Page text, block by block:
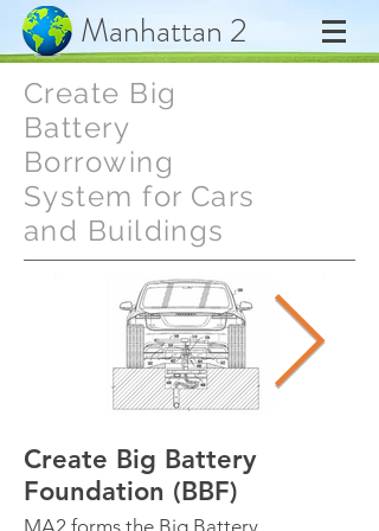
Manhattan 2
Create Big
Battery
Borrowing
System for Cars
and Buildings
Create Big Battery
Foundation (BBF)
MA2 forms the Big Battery